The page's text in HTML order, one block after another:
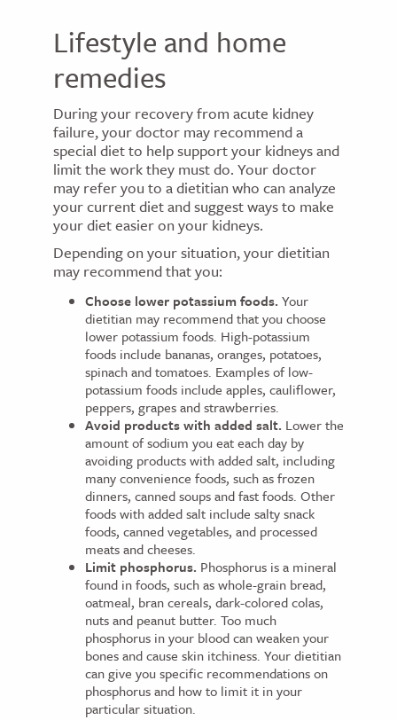
Lifestyle and home
remedies
During your recovery from acute kidney
failure, your doctor may recommend a
special diet to help support your kidneys and
limit the work they must do. Your doctor
may refer you to a dietitian who can analyze
your current diet and suggest ways to make
your diet easier on your kidneys.
Depending on your situation, your dietitian
may recommend that you:
Choose lower potassium foods. Your
dietitian may recommend that you choose
lower potassium foods. High-potassium
foods include bananas, oranges, potatoes,
spinach and tomatoes. Examples of low-
potassium foods include apples, cauliflower,
peppers, grapes and strawberries.
Avoid products with added salt. Lower the
amount of sodium you eat each day by
avoiding products with added salt, including
many convenience foods, such as frozen
dinners, canned soups and fast foods. Other
foods with added salt include salty snack
foods, canned vegetables, and processed
meats and cheeses.
Limit phosphorus. Phosphorus is a mineral
found in foods, such as whole-grain bread,
oatmeal, bran cereals, dark-colored colas,
nuts and peanut butter. Too much
phosphorus in your blood can weaken your
bones and cause skin itchiness. Your dietitian
can give you specific recommendations on
phosphorus and how to limit it in your
particular situation.